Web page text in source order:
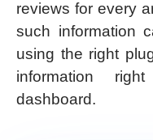
reviews for every
such information
using the right
information
dashboard.